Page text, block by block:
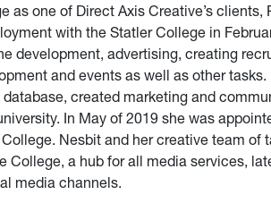
as one of Direct Axis Creative’s
with the Statler College in
development, advertising, creating
and events as well as other
created marketing and
In May of 2019 she was
Nesbit and her creative team of
College, a hub for all media services,
media channels.